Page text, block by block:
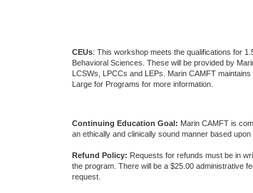
CEUs: This workshop meets the qualifications for
Behavioral Sciences. These will be provided by
LCSWs, LPCCs and LEPs. Marin CAMFT
Large for Programs for more information.
Continuing Education Goal: Marin CAMFT is
an ethically and clinically sound manner based
Refund Policy: Requests for refunds must be in
the program. There will be a $25.00 administrative
request.